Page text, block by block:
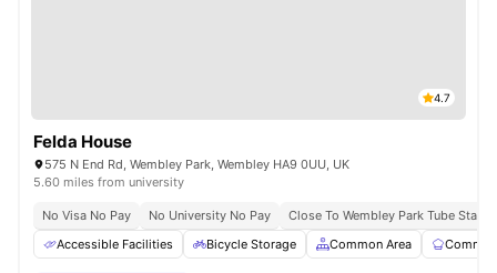
4.7
Felda House
575 N End Rd, Wembley Park, Wembley HA9 0UU, UK
5.60 miles from university
No Visa No Pay No University No Pay
Close To Wembley Park Tube
Accessible Facilities
Bicycle Storage Common Area